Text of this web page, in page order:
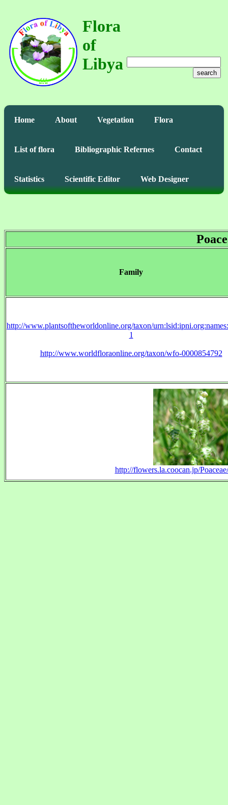
Flora
of
Libya
search
Home About Vegetation Flora
List of flora Bibliographic Refernes Contact
Statistics Scientific Editor Web Designer
Family
http://www.plantsoftheworldonline.org/taxon/
1
http://www.worldfloraonline.org/taxon/wfo-0000854792
http://flowers.la.coocan.jp/